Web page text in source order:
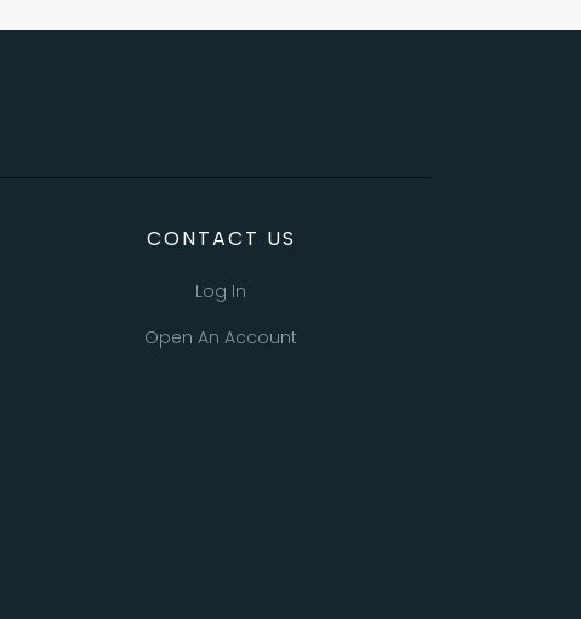
CONTACT US
Log In
Open An Account